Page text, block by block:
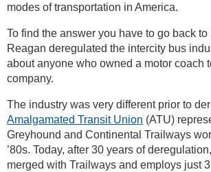
modes of transportation in America.
To find the answer you have to go back to
Reagan deregulated the intercity bus
about anyone who owned a motor coach
company.
The industry was very different prior to
Amalgamated Transit Union (ATU)
Greyhound and Continental Trailways
’80s. Today, after 30 years of
merged with Trailways and employs just